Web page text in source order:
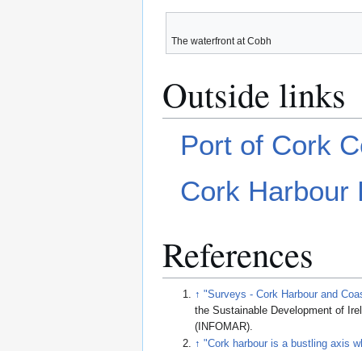
The waterfront at Cobh
Outside links
Port of Cork
Cork Harbour
References
↑ "Surveys - Cork Harbour and
the Sustainable Development of
(INFOMAR)
↑ "Cork harbour is a bustling axis